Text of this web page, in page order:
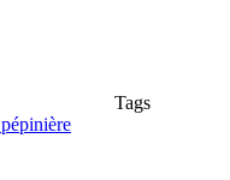
Tags
pépinière